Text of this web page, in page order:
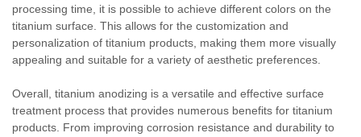
processing time, it is possible to achieve different colors on the
titanium surface. This allows for the customization and
personalization of titanium products, making them more visually
appealing and suitable for a variety of aesthetic preferences.
Overall, titanium anodizing is a versatile and effective surface
treatment process that provides numerous benefits for titanium
products. From improving corrosion resistance and durability to